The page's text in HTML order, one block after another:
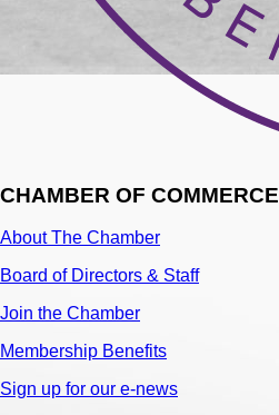
CHAMBER OF COMMERCE
About The Chamber
Board of Directors & Staff
Join the Chamber
Membership Benefits
Sign up for our e-news